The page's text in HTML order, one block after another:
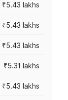
₹5.43 lakhs
₹5.43 lakhs
₹5.43 lakhs
₹5.31 lakhs
₹5.43 lakhs